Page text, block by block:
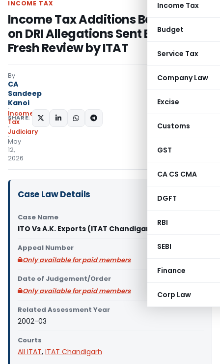
Income Tax
Budget
Service Tax
Company Law
Excise
Customs
GST
CA CS CMA
DGFT
RBI
SEBI
Finance
Corp Law
INCOME TAX
Income Tax Additions Based Only
on DRI Allegations Sent Back for
Fresh Review by ITAT
By
CA
Sandeep
Kanoi
Income
Tax
Judiciary
May
12,
2026
SHARE:
Case Law Details
Case Name
ITO Vs A.K. Exports (ITAT Chandigarh)
Appeal Number
Only available for paid members
Date of Judgement/Order
Only available for paid members
Related Assessment Year
2002-03
Courts
All ITAT, ITAT Chandigarh